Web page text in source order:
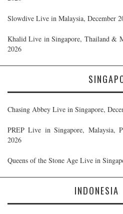
Slowdive Live in Malaysia, December
Khalid Live in Singapore, Thailand &
2026
Chasing Abbey Live in Singapore,
PREP Live in Singapore, Malaysia,
2026
Queens of the Stone Age Live in
INDONESIA